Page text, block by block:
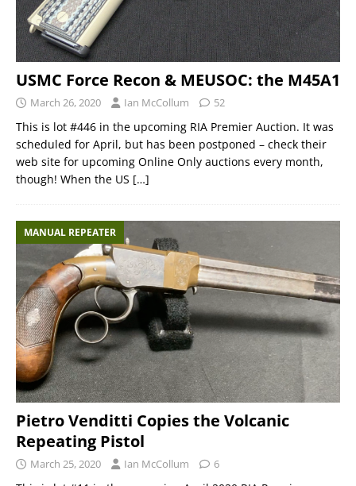
USMC Force Recon & MEUSOC: the M45A1
March 26, 2020 Ian McCollum 52
This is lot #446 in the upcoming RIA Premier Auction. It was
scheduled for April, but has been postponed – check their
web site for upcoming Online Only auctions every month,
though! When the US […]
MANUAL REPEATER
Pietro Venditti Copies the Volcanic
Repeating Pistol
March 25, 2020 Ian McCollum 6